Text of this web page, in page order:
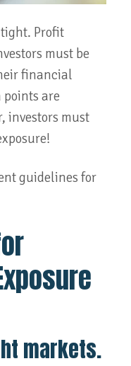
Profit
must be
financial
points are
investors must
guidelines for
markets.